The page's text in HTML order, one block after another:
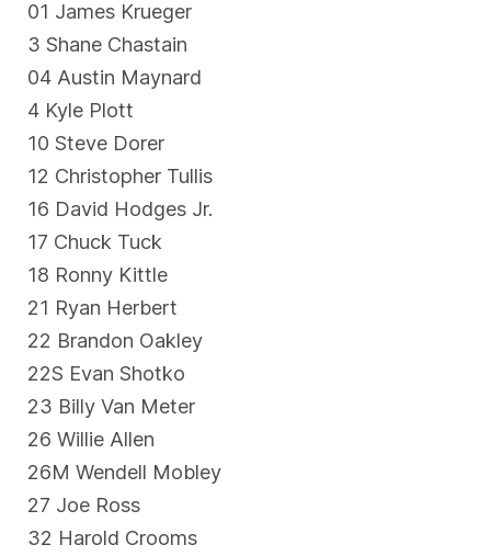
01 James Krueger
3 Shane Chastain
04 Austin Maynard
4 Kyle Plott
10 Steve Dorer
12 Christopher Tullis
16 David Hodges Jr.
17 Chuck Tuck
18 Ronny Kittle
21 Ryan Herbert
22 Brandon Oakley
22S Evan Shotko
23 Billy Van Meter
26 Willie Allen
26M Wendell Mobley
27 Joe Ross
32 Harold Crooms